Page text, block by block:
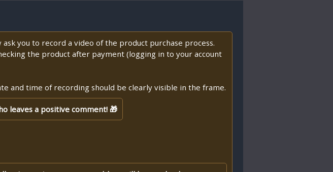
you to record a video of the product purchase process.
the product after payment (logging in to your account
and time of recording should be clearly visible in the frame.
leaves a positive comment! 🎁